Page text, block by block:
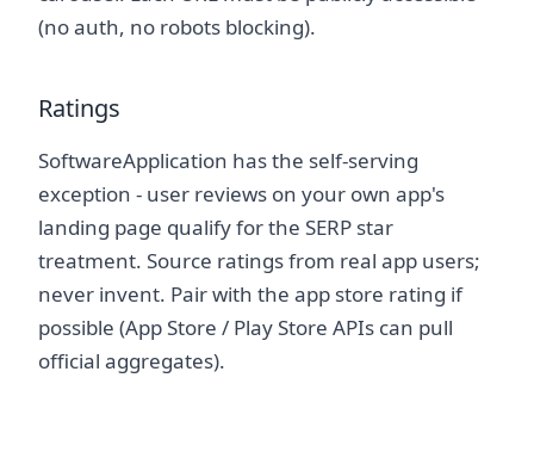
(no auth, no robots blocking).
Ratings
SoftwareApplication has the self-serving
exception - user reviews on your own app's
landing page qualify for the SERP star
treatment. Source ratings from real app users;
never invent. Pair with the app store rating if
possible (App Store / Play Store APIs can pull
official aggregates).